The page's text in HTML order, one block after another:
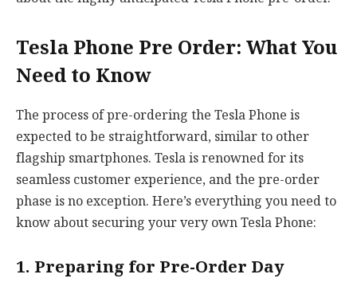
Tesla Phone Pre Order: What You
Need to Know
The process of pre-ordering the Tesla Phone is
expected to be straightforward, similar to other
flagship smartphones. Tesla is renowned for its
seamless customer experience, and the pre-order
phase is no exception. Here’s everything you need to
know about securing your very own Tesla Phone:
1. Preparing for Pre-Order Day